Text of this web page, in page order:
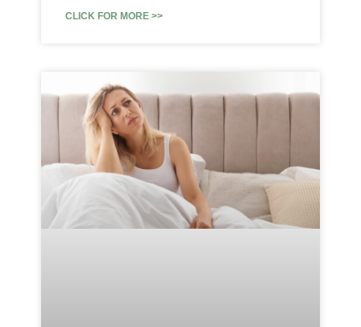
CLICK FOR MORE >>